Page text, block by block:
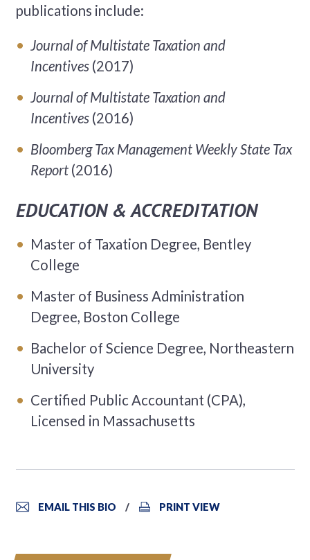
publications include:
Journal of Multistate Taxation and
Incentives (2017)
Journal of Multistate Taxation and
Incentives (2016)
Bloomberg Tax Management Weekly State Tax
Report (2016)
EDUCATION & ACCREDITATION
Master of Taxation Degree, Bentley
College
Master of Business Administration
Degree, Boston College
Bachelor of Science Degree, Northeastern
University
Certified Public Accountant (CPA),
Licensed in Massachusetts
EMAIL THIS BIO PRINT VIEW